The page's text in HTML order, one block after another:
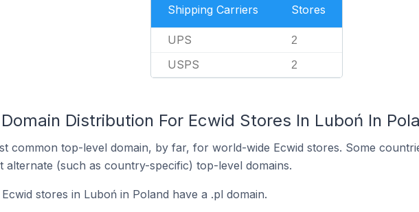
Shipping Carriers Stores
UPS 2
USPS 2
Distribution For Ecwid Stores In Luboń In
common top-level domain, by far, for world-wide Ecwid stores. Some
alternate (such as country-specific) top-level domains.
stores in Luboń in Poland have a .pl domain.